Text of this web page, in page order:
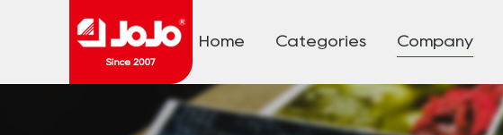
Home Categories Company